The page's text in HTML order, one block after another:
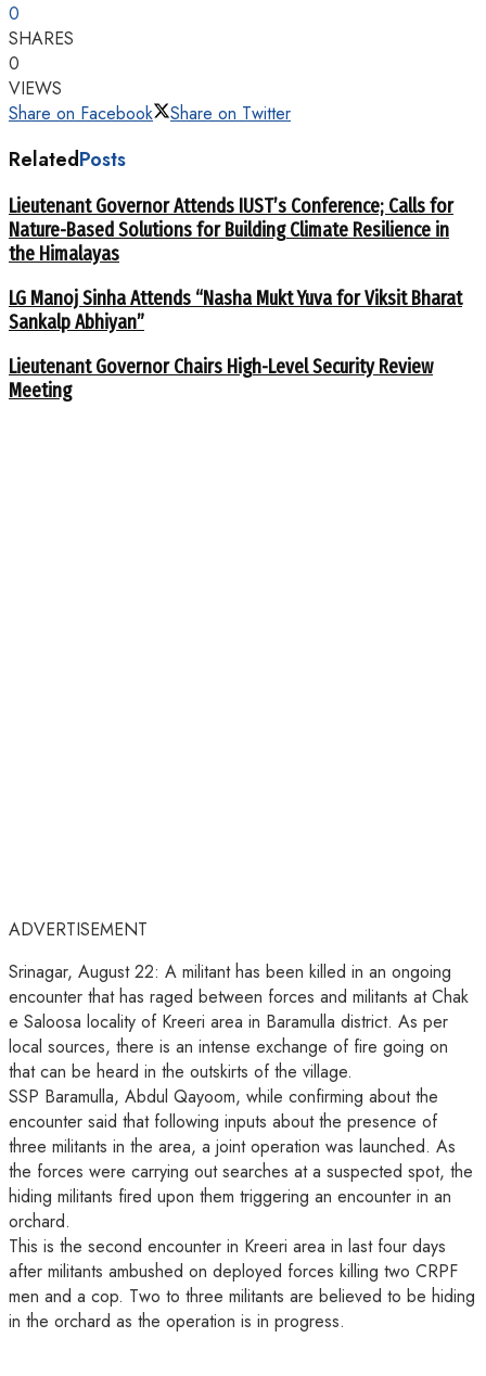
0
SHARES
0
VIEWS
Share on Facebook
Share on Twitter
RelatedPosts
Lieutenant Governor Attends IUST’s Conference; Calls for
Nature-Based Solutions for Building Climate Resilience in
the Himalayas
LG Manoj Sinha Attends “Nasha Mukt Yuva for Viksit Bharat
Sankalp Abhiyan”
Lieutenant Governor Chairs High-Level Security Review
Meeting
ADVERTISEMENT
Srinagar, August 22: A militant has been killed in an ongoing
encounter that has raged between forces and militants at Chak
e Saloosa locality of Kreeri area in Baramulla district. As per
local sources, there is an intense exchange of fire going on
that can be heard in the outskirts of the village.
SSP Baramulla, Abdul Qayoom, while confirming about the
encounter said that following inputs about the presence of
three militants in the area, a joint operation was launched. As
the forces were carrying out searches at a suspected spot, the
hiding militants fired upon them triggering an encounter in an
orchard.
This is the second encounter in Kreeri area in last four days
after militants ambushed on deployed forces killing two CRPF
men and a cop. Two to three militants are believed to be hiding
in the orchard as the operation is in progress.